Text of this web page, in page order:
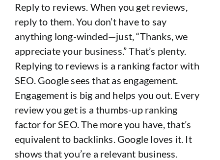
Reply to reviews. When you get reviews,
reply to them. You don’t have to say
anything long-winded—just, “Thanks, we
appreciate your business.” That’s plenty.
Replying to reviews is a ranking factor with
SEO. Google sees that as engagement.
Engagement is big and helps you out. Every
review you get is a thumbs-up ranking
factor for SEO. The more you have, that’s
equivalent to backlinks. Google loves it. It
shows that you’re a relevant business.